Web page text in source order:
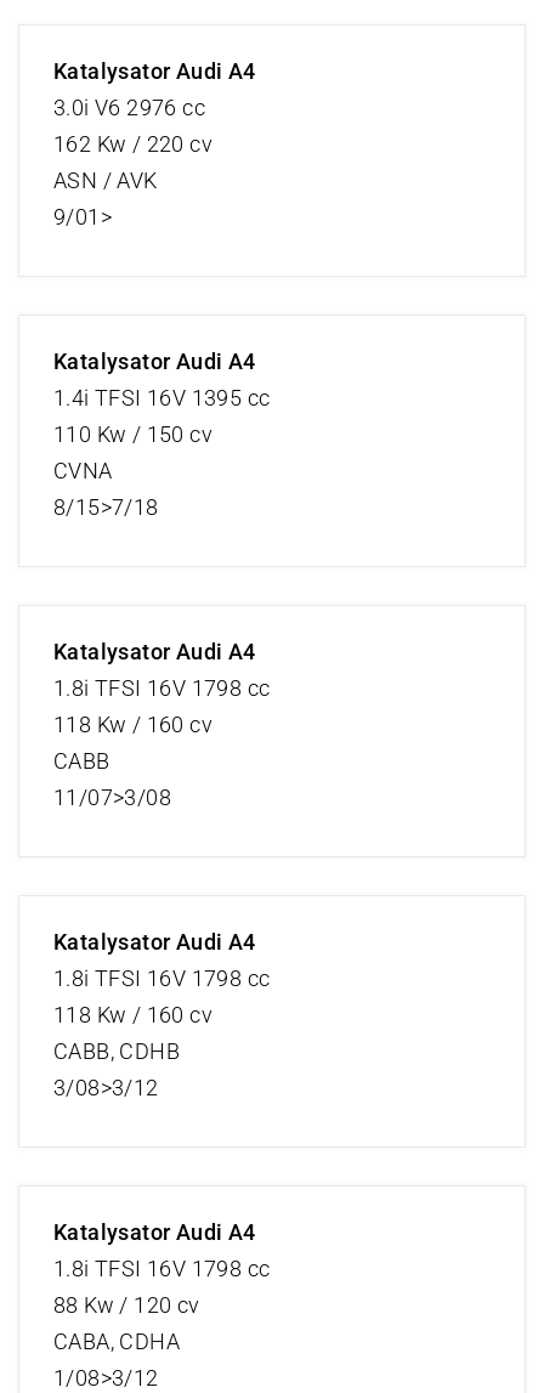
Katalysator Audi A4
3.0i V6 2976 cc
162 Kw / 220 cv
ASN / AVK
9/01>
Katalysator Audi A4
1.4i TFSI 16V 1395 cc
110 Kw / 150 cv
CVNA
8/15>7/18
Katalysator Audi A4
1.8i TFSI 16V 1798 cc
118 Kw / 160 cv
CABB
11/07>3/08
Katalysator Audi A4
1.8i TFSI 16V 1798 cc
118 Kw / 160 cv
CABB, CDHB
3/08>3/12
Katalysator Audi A4
1.8i TFSI 16V 1798 cc
88 Kw / 120 cv
CABA, CDHA
1/08>3/12